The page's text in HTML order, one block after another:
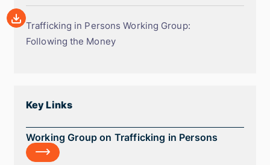
Co-
Chairs
Statement
Forward
Work
Plan
Trafficking
in
Following
Money
Trafficking in Persons Working Group:
Following the Money
Array
Key Links
Working
Group
on
Working Group on Trafficking in Persons